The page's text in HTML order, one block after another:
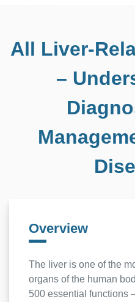
All Liver-
–
Overview
The liver is one of the
organs of the human
500 essential functions